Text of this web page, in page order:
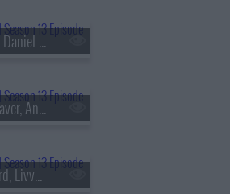
s13e102 - Molly Gordon, Daniel Dae Kim, Kim Petras
s13e103 - Sigourney Weaver, Andrew Rannells, the Black Keys
s13e104 - Chace Crawford, Livvy Dunne, Vincent Mason